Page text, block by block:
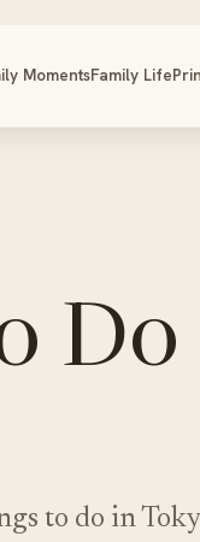
MomentsFamily Life
to do in